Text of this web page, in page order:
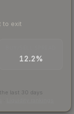
to exit
12.2%
last 30 days